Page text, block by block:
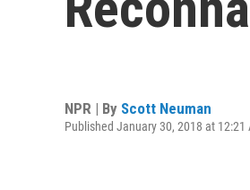
NPR | By Scott Neuman
Published January 30, 2018 at 12:21